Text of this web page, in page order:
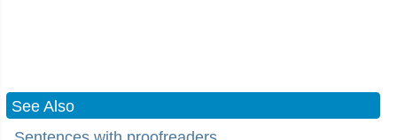
See Also